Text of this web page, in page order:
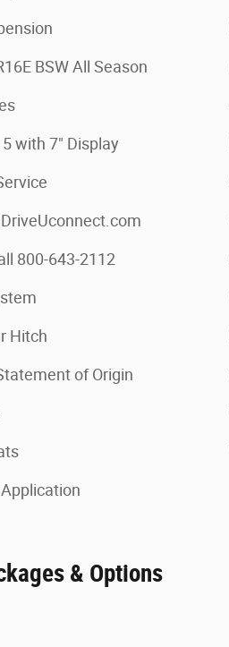
BSW All Season
with 7" Display
800-643-2112
Hitch
of Origin
& Options